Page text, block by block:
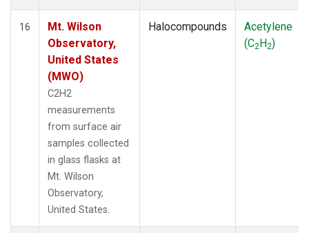
16
Mt. Wilson
Observatory,
United States
(MWO)
C2H2
measurements
from surface air
samples collected
in glass flasks at
Mt. Wilson
Observatory,
United States.
Halocompounds
Acetylene
(C2H2)